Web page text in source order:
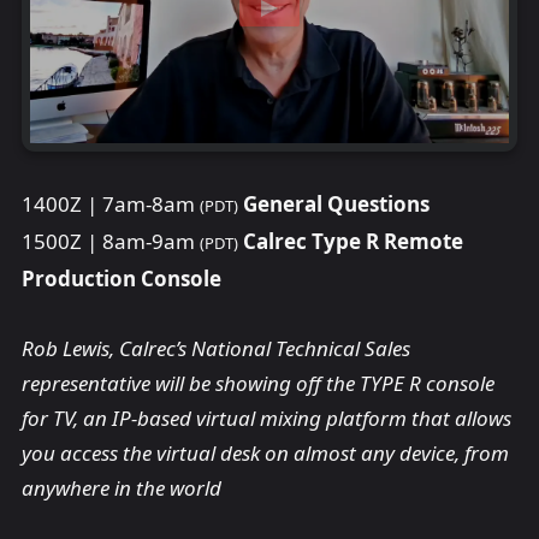
1400Z | 7am-8am (PDT) General Questions
1500Z | 8am-9am (PDT) Calrec Type R Remote
Production Console
Rob Lewis, Calrec’s National Technical Sales
representative will be showing off the TYPE R console
for TV, an IP-based virtual mixing platform that allows
you access the virtual desk on almost any device, from
anywhere in the world